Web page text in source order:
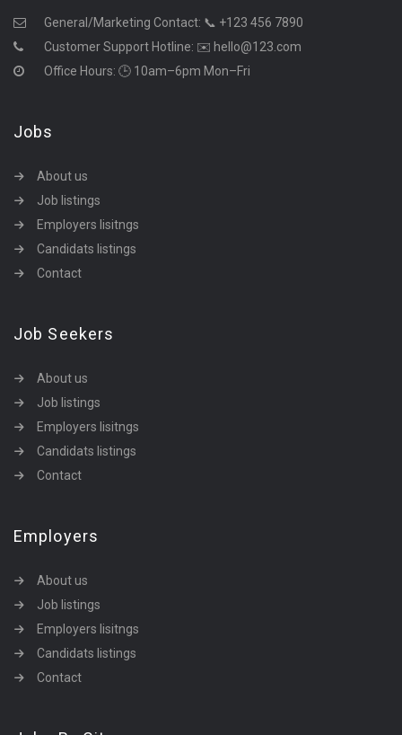
General/Marketing Contact: 📞 +123 456 7890
Customer Support Hotline: ✉️ hello@123.com
Office Hours: 🕒 10am–6pm Mon–Fri
Jobs
About us
Job listings
Employers lisitngs
Candidats listings
Contact
Job Seekers
About us
Job listings
Employers lisitngs
Candidats listings
Contact
Employers
About us
Job listings
Employers lisitngs
Candidats listings
Contact